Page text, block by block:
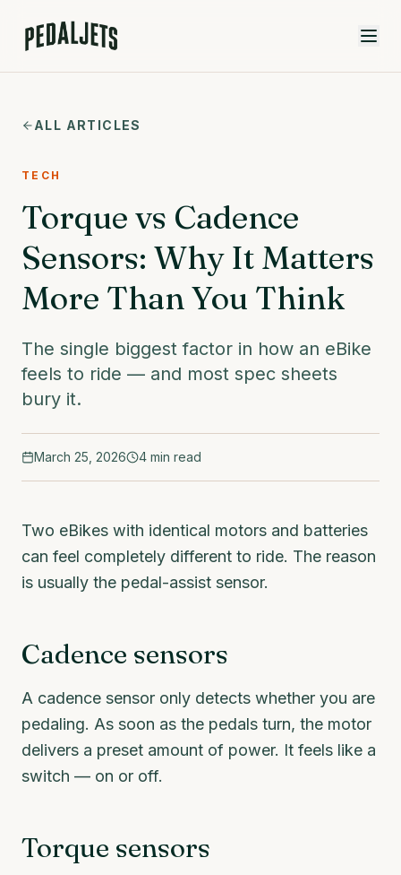
ALL ARTICLES
TECH
Torque vs Cadence
Sensors: Why It Matters
More Than You Think
The single biggest factor in how an eBike
feels to ride — and most spec sheets
bury it.
March 25, 2026 4 min read
Two eBikes with identical motors and batteries
can feel completely different to ride. The reason
is usually the pedal-assist sensor.
Cadence sensors
A cadence sensor only detects whether you are
pedaling. As soon as the pedals turn, the motor
delivers a preset amount of power. It feels like a
switch — on or off.
Torque sensors